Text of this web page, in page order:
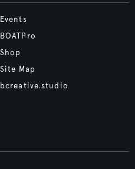
Events
BOATPro
Shop
Site Map
bcreative.studio